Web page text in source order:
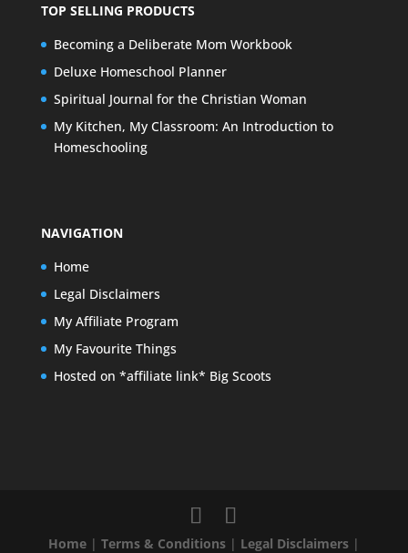
TOP SELLING PRODUCTS
Becoming a Deliberate Mom Workbook
Deluxe Homeschool Planner
Spiritual Journal for the Christian Woman
My Kitchen, My Classroom: An Introduction to
Homeschooling
NAVIGATION
Home
Legal Disclaimers
My Affiliate Program
My Favourite Things
Hosted on *affiliate link* Big Scoots
Home | Terms & Conditions | Legal Disclaimers |